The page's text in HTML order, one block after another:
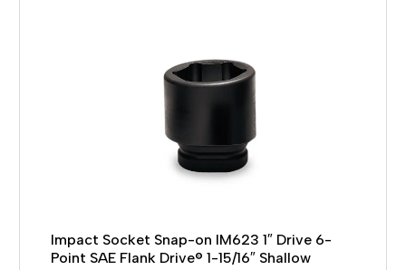
Impact Socket Snap-on IM623 1″ Drive 6-
Point SAE Flank Drive® 1-15/16″ Shallow